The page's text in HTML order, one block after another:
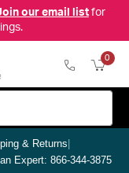
our email listfor
0
& Returns|
Expert: 866-344-3875